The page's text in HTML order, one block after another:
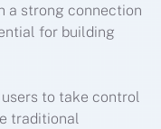
a strong connection
for building
to take control
traditional